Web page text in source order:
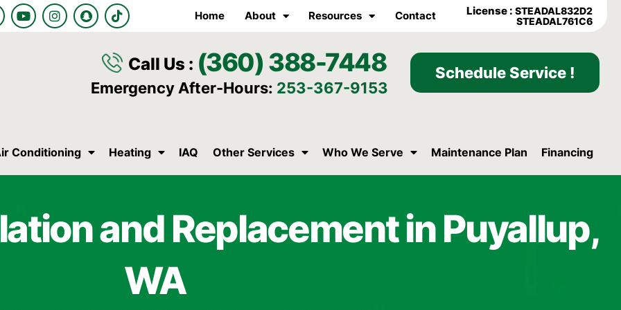
Y
o
u
I
n
s
S
n
a
a
T
i
k
o
k
Home About Resources Contact License :STEADAL832D2
STEADAL761C6
Call Us : (360) 388-7448
Emergency After-Hours: 253-367-9153
Schedule Service !
Conditioning Heating IAQ Other Services Who We Serve Maintenance Plan Financing
and Replacement in Puyallup,
WA